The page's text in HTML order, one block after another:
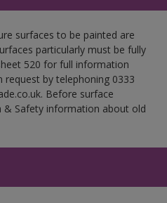
surfaces to be painted are
particularly must be fully
520 for full information
request by telephoning 0333
Before surface
& Safety information about old